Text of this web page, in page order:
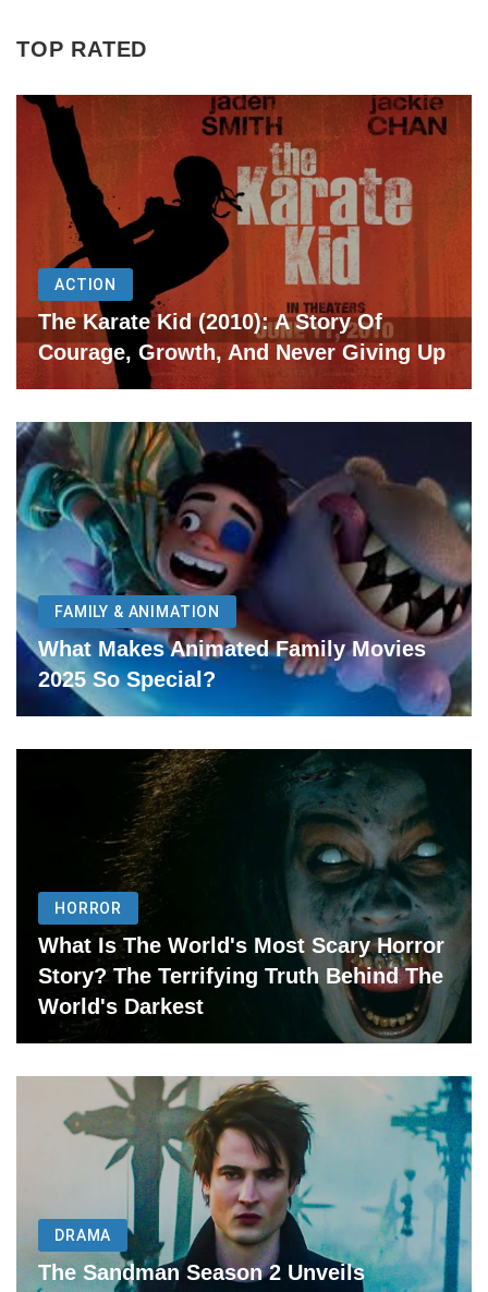
TOP RATED
ACTION
The Karate Kid (2010): A Story Of
Courage, Growth, And Never Giving Up
FAMILY & ANIMATION
What Makes Animated Family Movies
2025 So Special?
HORROR
What Is The World's Most Scary Horror
Story? The Terrifying Truth Behind The
World's Darkest
DRAMA
The Sandman Season 2 Unveils